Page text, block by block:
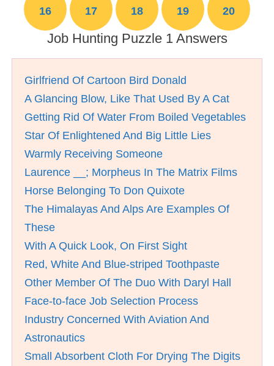
16 17 18 19 20
Job Hunting Puzzle 1 Answers
Girlfriend Of Cartoon Bird Donald
A Glancing Blow, Like That Used By A Cat
Getting Rid Of Water From Boiled Vegetables
Star Of Enlightened And Big Little Lies
Warmly Receiving Someone
Laurence __; Morpheus In The Matrix Films
Horse Belonging To Don Quixote
The Himalayas And Alps Are Examples Of
These
With A Quick Look, On First Sight
Red, White And Blue-striped Toothpaste
Other Member Of The Duo With Daryl Hall
Face-to-face Job Selection Process
Industry Concerned With Aviation And
Astronautics
Small Absorbent Cloth For Drying The Digits